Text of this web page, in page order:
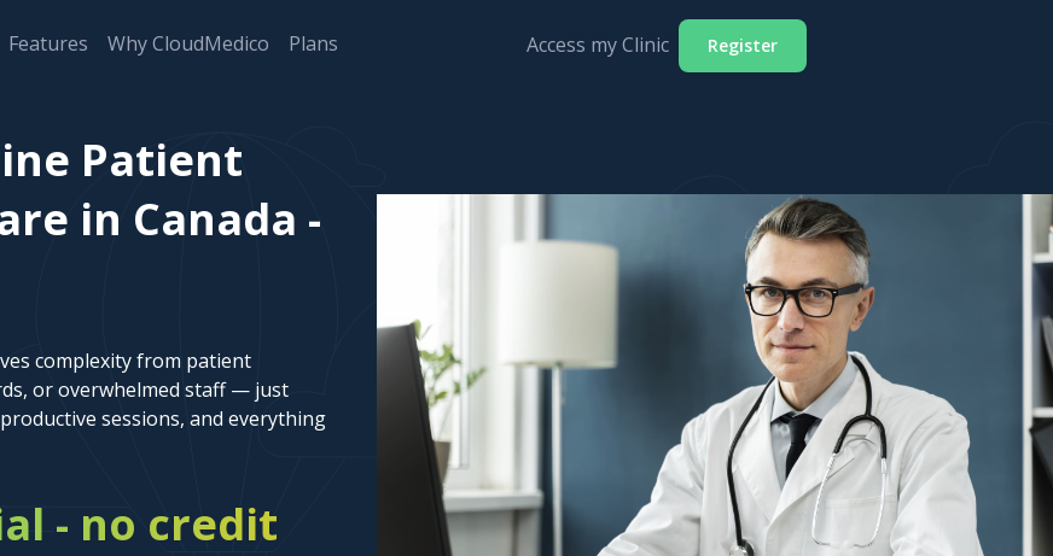
Features Why CloudMedico Plans Access my Clinic Register
Patient
in Canada -
complexity from patient
or overwhelmed staff — just
sessions, and everything
- no credit